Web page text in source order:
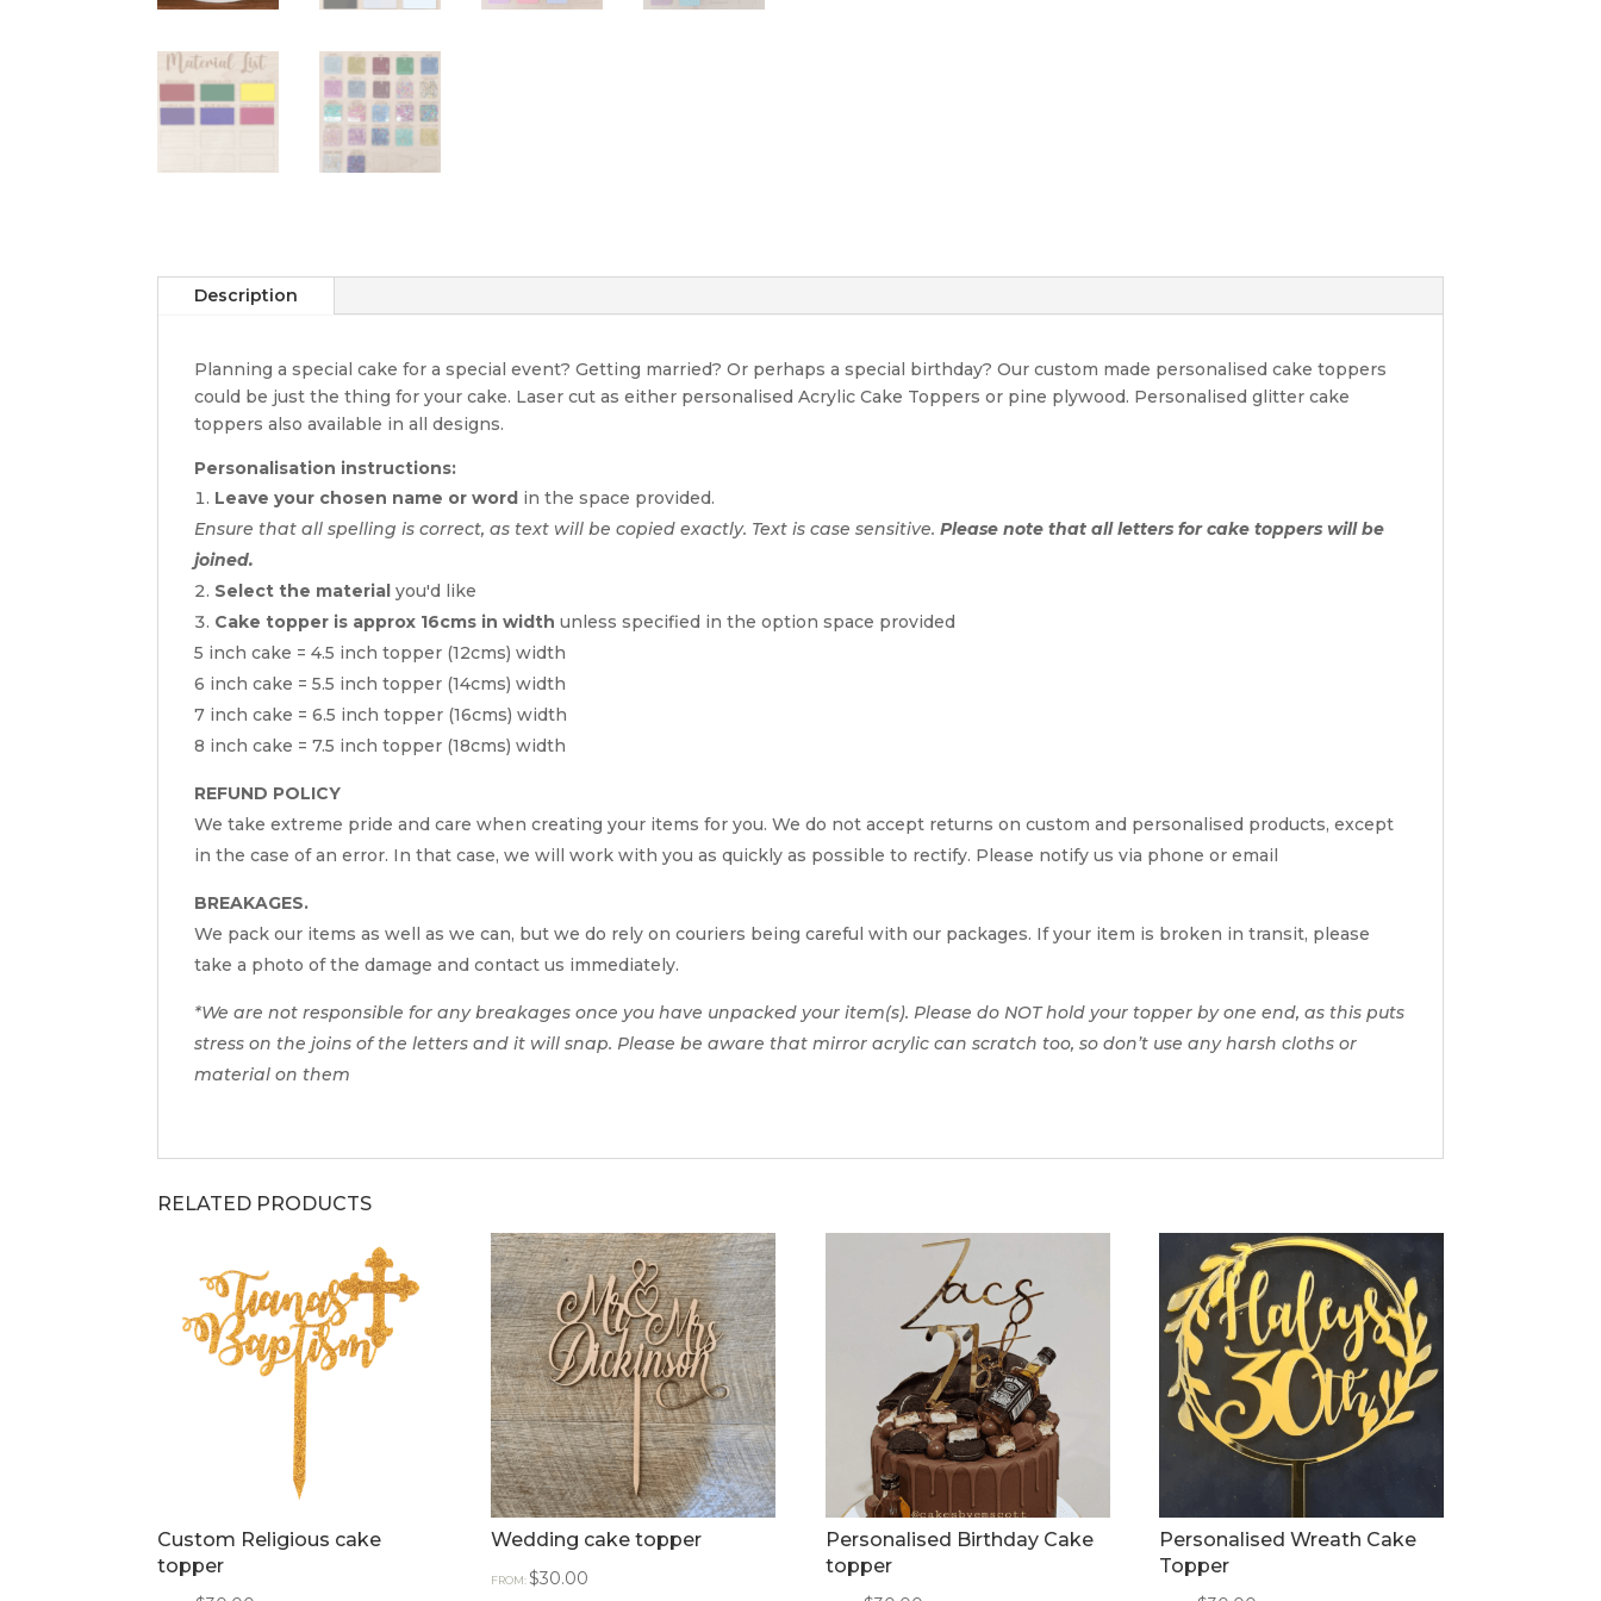
Description
Planning a special cake for a special event? Getting married? Or perhaps a special birthday? Our custom made personalised cake toppers
could be just the thing for your cake. Laser cut as either personalised Acrylic Cake Toppers or pine plywood. Personalised glitter cake
toppers also available in all designs.
Personalisation instructions:
Leave your chosen name or word in the space provided.
Ensure that all spelling is correct, as text will be copied exactly. Text is case sensitive. Please note that all letters for cake toppers will be
joined.
Select the material you'd like
Cake topper is approx 16cms in width unless specified in the option space provided
5 inch cake = 4.5 inch topper (12cms) width
6 inch cake = 5.5 inch topper (14cms) width
7 inch cake = 6.5 inch topper (16cms) width
8 inch cake = 7.5 inch topper (18cms) width
REFUND POLICY
We take extreme pride and care when creating your items for you. We do not accept returns on custom and personalised products, except
in the case of an error. In that case, we will work with you as quickly as possible to rectify. Please notify us via phone or email
BREAKAGES.
We pack our items as well as we can, but we do rely on couriers being careful with our packages. If your item is broken in transit, please
take a photo of the damage and contact us immediately.
*We are not responsible for any breakages once you have unpacked your item(s). Please do NOT hold your topper by one end, as this puts
stress on the joins of the letters and it will snap. Please be aware that mirror acrylic can scratch too, so don’t use any harsh cloths or
material on them
RELATED PRODUCTS
Custom Religious cake
topper
Wedding cake topper
FROM:$30.00
Personalised Birthday Cake
topper
Personalised Wreath Cake
Topper